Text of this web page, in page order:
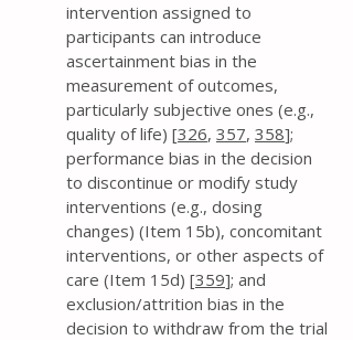
intervention assigned to
participants can introduce
ascertainment bias in the
measurement of outcomes,
particularly subjective ones (e.g.,
quality of life) [326, 357, 358];
performance bias in the decision
to discontinue or modify study
interventions (e.g., dosing
changes) (Item 15b), concomitant
interventions, or other aspects of
care (Item 15d) [359]; and
exclusion/attrition bias in the
decision to withdraw from the trial